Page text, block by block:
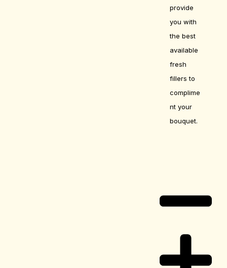
provide
you with
the best
available
fresh
fillers to
complime
nt your
bouquet.